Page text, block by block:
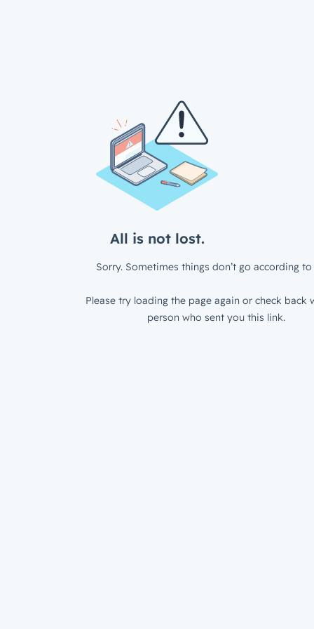
All is not lost.
Sorry. Sometimes things don’t go according to
Please try loading the page again or check back
person who sent you this link.